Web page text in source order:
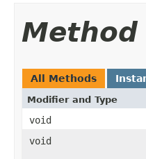
Method
All Methods
Modifier and Type
void
void